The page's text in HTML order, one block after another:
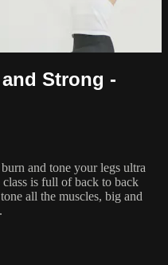
Strong -
and tone your legs ultra
is full of back to back
all the muscles, big and